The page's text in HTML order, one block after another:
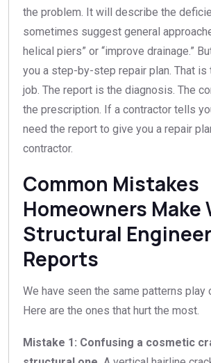
the problem. It will describe the
sometimes suggest general
helical piers” or “improve drainage.”
you a step-by-step repair plan. That is
job. The report is the diagnosis. The
the prescription. If a contractor tells
need the report to give you a repair
contractor.
Common Mistakes
Homeowners Make
Structural Engineer
Reports
We have seen the same patterns play
Here are the ones that hurt the most.
Mistake 1: Confusing a cosmetic